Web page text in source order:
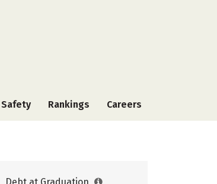
Safety Rankings Careers